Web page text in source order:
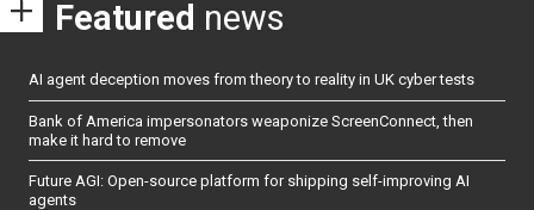
Featured news
AI agent deception moves from theory to reality in UK cyber tests
Bank of America impersonators weaponize ScreenConnect, then
make it hard to remove
Future AGI: Open-source platform for shipping self-improving AI
agents